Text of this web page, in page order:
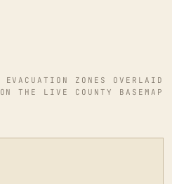
EVACUATION ZONES OVERLAID
ON THE LIVE COUNTY BASEMAP